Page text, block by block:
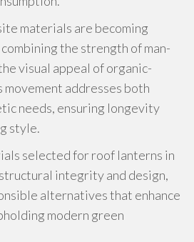
materials are becoming
the strength of man-
visual appeal of organic-
movement addresses both
needs, ensuring longevity
style.
selected for roof lanterns in
integrity and design,
alternatives that enhance
modern green